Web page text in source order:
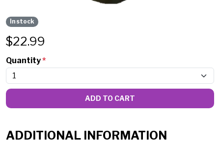
In stock
$22.99
Quantity*
ADD TO CART
ADDITIONAL INFORMATION